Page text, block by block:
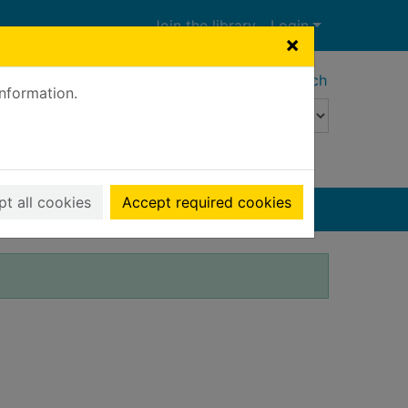
×
all cookies Accept required cookies
Join the library Login
Advanced search